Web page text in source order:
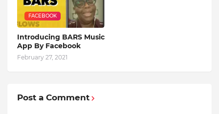
FACEBOOK
Introducing BARS Music
App By Facebook
February 27, 2021
Post a Comment